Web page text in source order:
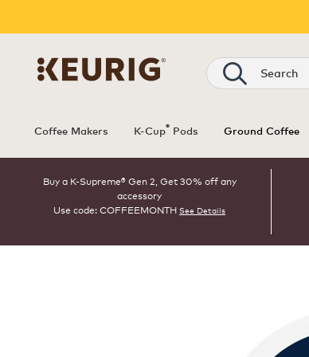
Search
Coffee Makers K-Cup® Pods Ground Coffee
Buy a K-Supreme® Gen 2, Get 30% off any
accessory
Use code: COFFEEMONTH See Details